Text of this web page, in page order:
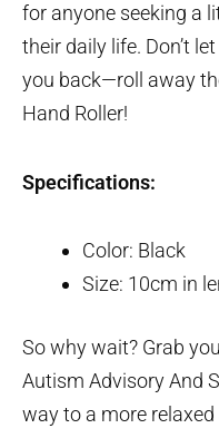
for anyone seeking a
their daily life. Don’t
you back—roll away
Hand Roller!
Specifications:
Color: Black
Size: 10cm in
So why wait? Grab
Autism Advisory And
way to a more